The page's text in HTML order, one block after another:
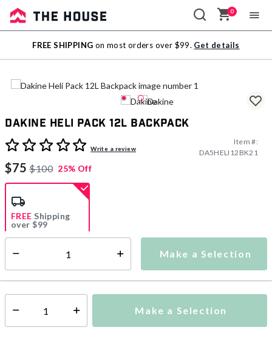
Sale
Outlet
0
FREE SHIPPING on most orders over $99. Get details
Dakine Heli Pack 12L Backpack
5 out of 5 Customer RatingWrite a review
Item #:
DA5HELI12BK21
$75 $100 25% Off
Make a Selection
FREE Shipping
over $99
Shipping Availability: This item is currently not available
Select quantity: Make a Selection